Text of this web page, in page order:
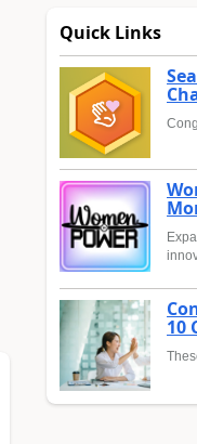
Quick Links
10